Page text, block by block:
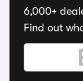
6,000+
Find out